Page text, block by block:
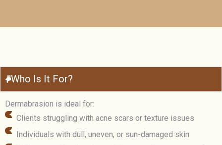
Who Is It For?
Dermabrasion is ideal for:
Clients struggling with acne scars or texture issues
Individuals with dull, uneven, or sun-damaged skin